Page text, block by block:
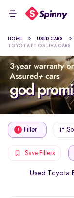
HOME USED CARS
TOYOTA ETIOS LIVA CARS
1 Filter
Save Filters
Used Toyota